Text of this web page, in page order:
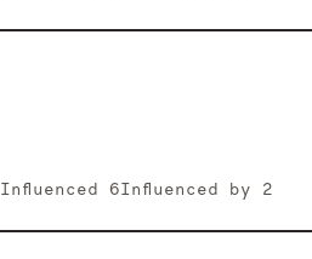
Influenced 6Influenced by 2